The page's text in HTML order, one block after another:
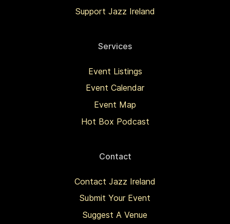
Support Jazz Ireland
Services
Event Listings
Event Calendar
Event Map
Hot Box Podcast
Contact
Contact Jazz Ireland
Submit Your Event
Suggest A Venue